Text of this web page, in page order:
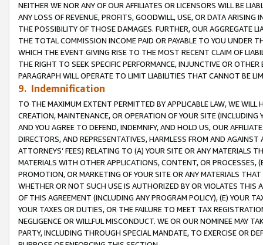
NEITHER WE NOR ANY OF OUR AFFILIATES OR LICENSORS WILL BE
ANY LOSS OF REVENUE, PROFITS, GOODWILL, USE, OR DATA ARISING
THE POSSIBILITY OF THOSE DAMAGES. FURTHER, OUR AGGREGATE
THE TOTAL COMMISSION INCOME PAID OR PAYABLE TO YOU UNDER
WHICH THE EVENT GIVING RISE TO THE MOST RECENT CLAIM OF
THE RIGHT TO SEEK SPECIFIC PERFORMANCE, INJUNCTIVE OR
PARAGRAPH WILL OPERATE TO LIMIT LIABILITIES THAT CANNOT BE
9. Indemnification
TO THE MAXIMUM EXTENT PERMITTED BY APPLICABLE LAW, WE WILL
CREATION, MAINTENANCE, OR OPERATION OF YOUR SITE (INCLUDING
AND YOU AGREE TO DEFEND, INDEMNIFY, AND HOLD US, OUR
DIRECTORS, AND REPRESENTATIVES, HARMLESS FROM AND
ATTORNEYS’ FEES) RELATING TO (A) YOUR SITE OR ANY MATERIALS
MATERIALS WITH OTHER APPLICATIONS, CONTENT, OR PROCESSES,
PROMOTION, OR MARKETING OF YOUR SITE OR ANY MATERIALS
WHETHER OR NOT SUCH USE IS AUTHORIZED BY OR VIOLATES THIS
OF THIS AGREEMENT (INCLUDING ANY PROGRAM POLICY), (E) YOUR
YOUR TAXES OR DUTIES, OR THE FAILURE TO MEET TAX
NEGLIGENCE OR WILLFUL MISCONDUCT. WE OR OUR NOMINEE MAY
PARTY, INCLUDING THROUGH SPECIAL MANDATE, TO EXERCISE OR